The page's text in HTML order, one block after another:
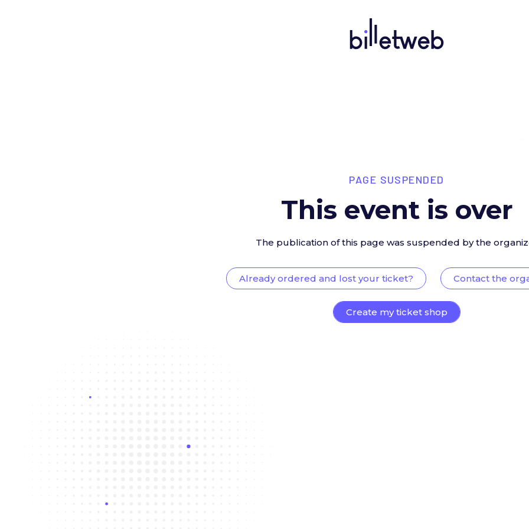
PAGE SUSPENDED
This event is over
The publication of this page was suspended by the
Already ordered and lost your ticket? Contact the
Create my ticket shop